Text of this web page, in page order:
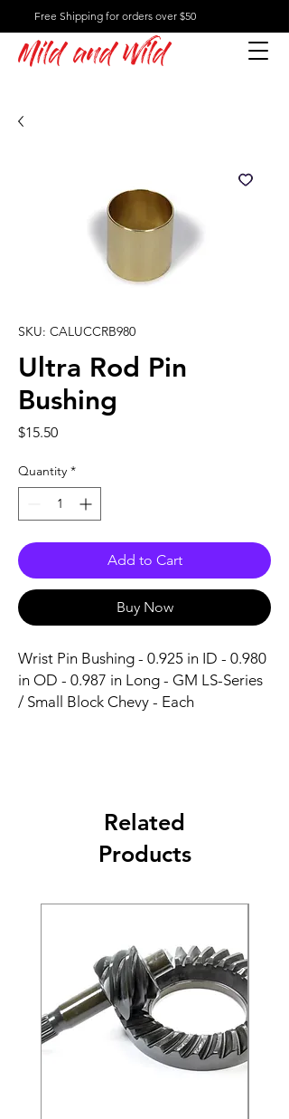
Free Shipping for orders over $50
Mild and Wild
SKU: CALUCCRB980
Ultra Rod Pin
Bushing
$15.50Price
Quantity *
Add to Cart
Buy Now
Wrist Pin Bushing - 0.925 in ID - 0.980
in OD - 0.987 in Long - GM LS-Series
/ Small Block Chevy - Each
Related
Products